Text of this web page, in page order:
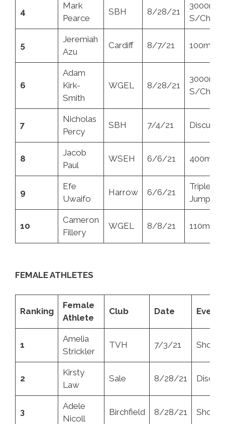
4
Mark
Pearce
SBH 8/28/21
3000m
S/Chase
5
Jeremiah
Azu
Cardiff 8/7/21 100m
6
Adam
Kirk-
Smith
WGEL 8/28/21
3000m
S/Chase
7
Nicholas
Percy
SBH 7/4/21 Discus
8
Jacob
Paul
WSEH 6/6/21 400mH
9
Efe
Uwaifo
Harrow 6/6/21
Triple
Jump
10
Cameron
Fillery
WGEL 8/8/21 110mH
FEMALE ATHLETES
Ranking
Female
Athlete
Club Date Event
1
Amelia
Strickler
TVH 7/3/21 Shot
2
Kirsty
Law
Sale 8/28/21 Discus
3
Adele
Nicoll
Birchfield 8/28/21 Shot